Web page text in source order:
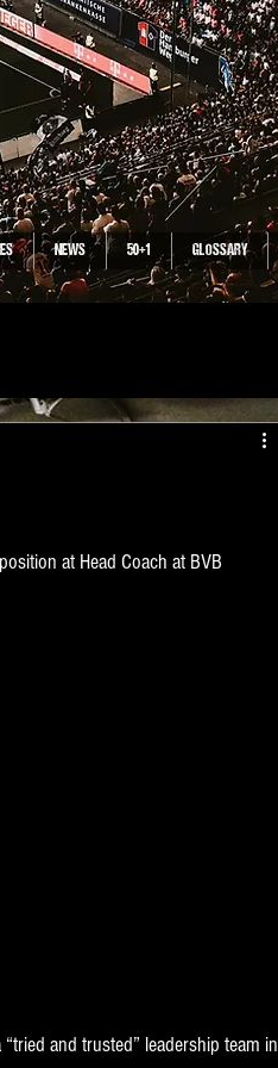
NEWS 50+1 GLOSSARY
at Head Coach at BVB
and trusted” leadership team in